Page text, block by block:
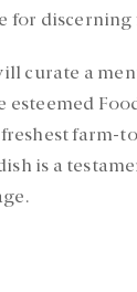
for discerning
curate a
farm-
is a